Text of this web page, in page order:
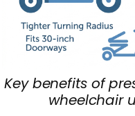
Key benefits of
wheelchair